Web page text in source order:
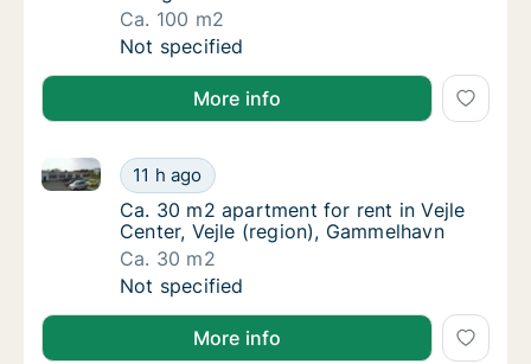
Ca. 100 m2
Ca. 100 m2 house for rent in Vejle Center,
Not specified
More info
Ca. 30 m2 apartment for rent in Vejle
11 h ago
Ca. 30 m2 apartment for rent in Vejle Center, Vejle
Ca. 30 m2 apartment for rent in Vejle
Ca. 30 m2 apartment for rent in Vejle
Center, Vejle (region), Gammelhavn
Ca. 30 m2
Ca. 30 m2 apartment for rent in Vejle
Not specified
More info